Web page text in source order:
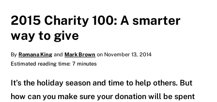
2015 Charity 100: A smarter
way to give
ByRomana King andMark Brown on November 13, 2014
Estimated reading time: 7 minutes
It’s the holiday season and time to help others. But
how can you make sure your donation will be spent